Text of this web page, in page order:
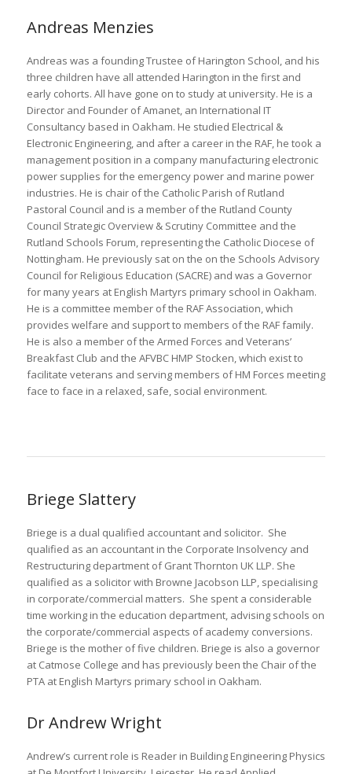
Andreas Menzies
Andreas was a founding Trustee of Harington School, and his
three children have all attended Harington in the first and
early cohorts. All have gone on to study at university. He is a
Director and Founder of Amanet, an International IT
Consultancy based in Oakham. He studied Electrical &
Electronic Engineering, and after a career in the RAF, he took a
management position in a company manufacturing electronic
power supplies for the emergency power and marine power
industries. He is chair of the Catholic Parish of Rutland
Pastoral Council and is a member of the Rutland County
Council Strategic Overview & Scrutiny Committee and the
Rutland Schools Forum, representing the Catholic Diocese of
Nottingham. He previously sat on the on the Schools Advisory
Council for Religious Education (SACRE) and was a Governor
for many years at English Martyrs primary school in Oakham.
He is a committee member of the RAF Association, which
provides welfare and support to members of the RAF family.
He is also a member of the Armed Forces and Veterans’
Breakfast Club and the AFVBC HMP Stocken, which exist to
facilitate veterans and serving members of HM Forces meeting
face to face in a relaxed, safe, social environment.
Briege Slattery
Briege is a dual qualified accountant and solicitor. She
qualified as an accountant in the Corporate Insolvency and
Restructuring department of Grant Thornton UK LLP. She
qualified as a solicitor with Browne Jacobson LLP, specialising
in corporate/commercial matters. She spent a considerable
time working in the education department, advising schools on
the corporate/commercial aspects of academy conversions.
Briege is the mother of five children. Briege is also a governor
at Catmose College and has previously been the Chair of the
PTA at English Martyrs primary school in Oakham.
Dr Andrew Wright
Andrew’s current role is Reader in Building Engineering Physics